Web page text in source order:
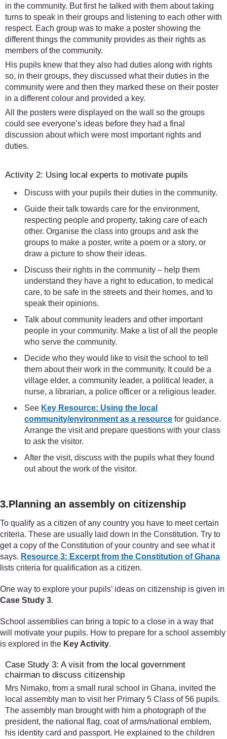
in the community. But first he talked with them about taking
turns to speak in their groups and listening to each other with
respect. Each group was to make a poster showing the
different things the community provides as their rights as
members of the community.
His pupils knew that they also had duties along with rights
so, in their groups, they discussed what their duties in the
community were and then they marked these on their poster
in a different colour and provided a key.
All the posters were displayed on the wall so the groups
could see everyone’s ideas before they had a final
discussion about which were most important rights and
duties.
Activity 2: Using local experts to motivate pupils
Discuss with your pupils their duties in the community.
Guide their talk towards care for the environment,
respecting people and property, taking care of each
other. Organise the class into groups and ask the
groups to make a poster, write a poem or a story, or
draw a picture to show their ideas.
Discuss their rights in the community – help them
understand they have a right to education, to medical
care, to be safe in the streets and their homes, and to
speak their opinions.
Talk about community leaders and other important
people in your community. Make a list of all the people
who serve the community.
Decide who they would like to visit the school to tell
them about their work in the community. It could be a
village elder, a community leader, a political leader, a
nurse, a librarian, a police officer or a religious leader.
See Key Resource: Using the local
community/environment as a resource for guidance.
Arrange the visit and prepare questions with your class
to ask the visitor.
After the visit, discuss with the pupils what they found
out about the work of the visitor.
3.Planning an assembly on citizenship
To qualify as a citizen of any country you have to meet certain
criteria. These are usually laid down in the Constitution. Try to
get a copy of the Constitution of your country and see what it
says. Resource 3: Excerpt from the Constitution of Ghana
lists criteria for qualification as a citizen.
One way to explore your pupils’ ideas on citizenship is given in
Case Study 3.
School assemblies can bring a topic to a close in a way that
will motivate your pupils. How to prepare for a school assembly
is explored in the Key Activity.
Case Study 3: A visit from the local government
chairman to discuss citizenship
Mrs Nimako, from a small rural school in Ghana, invited the
local assembly man to visit her Primary 5 Class of 56 pupils.
The assembly man brought with him a photograph of the
president, the national flag, coat of arms/national emblem,
his identity card and passport. He explained to the children